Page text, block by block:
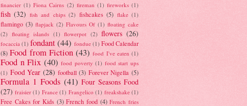
financier (1) Fiona Cairns (2) fireman (1) fireworks (1)
fish (32) fish and chips (2) fishcakes (5) flake (1)
flamingo (3) flapjack (2) Flavours Of (1) floating cake
(2) floating islands (1) flowerpot (2) flowers (26)
focaccia (1) fondant (44) fondue (1) Food Calendar
(8) Food from Fiction (43) food I've eaten (1)
Food n Flix (40) food poverty (1) food start ups
(1) Food Year (28) football (3) Forever Nigella (5)
Formula 1 Foods (41) Four Seasons Food
(27) fraisier (1) France (1) Frangelico (1) freakshake (1)
Free Cakes for Kids (3) French food (4) French fries